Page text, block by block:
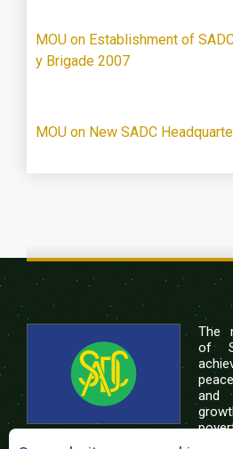
MOU on Establishment of
y Brigade 2007
MOU on New SADC
The
of